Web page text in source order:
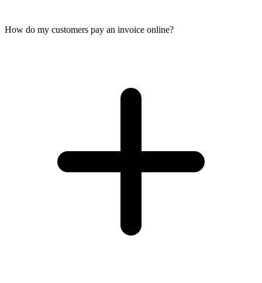
How do my customers pay an invoice online?